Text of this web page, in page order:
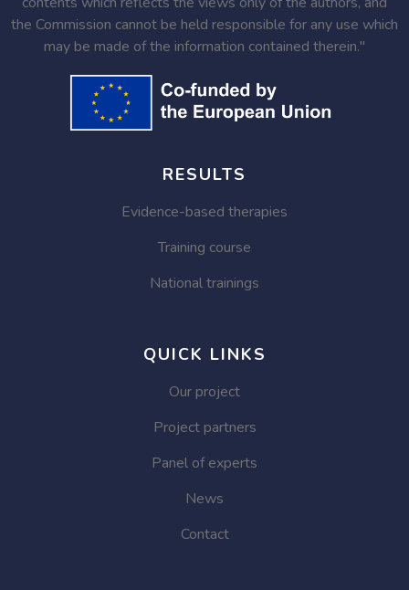
the Commission cannot be held responsible for any use which
may be made of the information contained therein."
RESULTS
Evidence-based therapies
Training course
National trainings
QUICK LINKS
Our project
Project partners
Panel of experts
News
Contact